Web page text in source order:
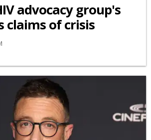
advocacy group's
claims of crisis